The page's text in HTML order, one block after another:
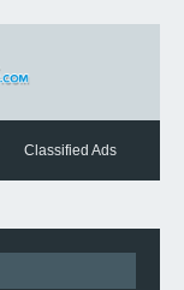
Classified Ads